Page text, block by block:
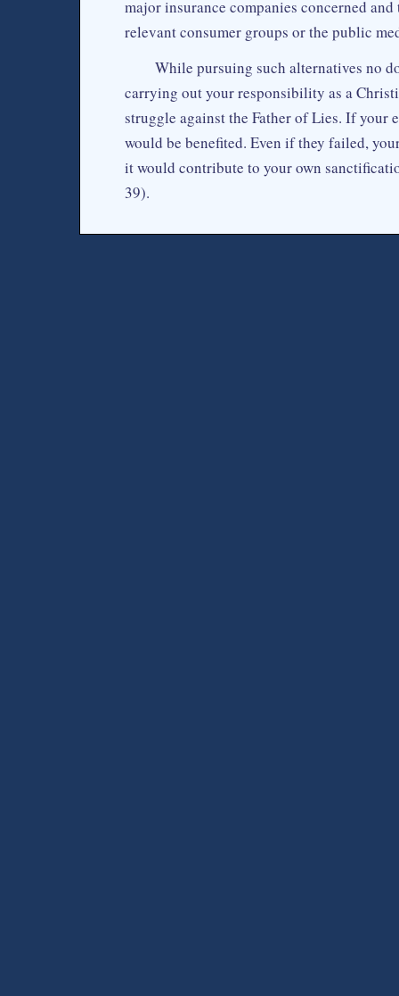
major insurance companies concerned
relevant consumer groups or the public
While pursuing such alternatives no
carrying out your responsibility as a
struggle against the Father of Lies. If your
would be benefited. Even if they failed,
it would contribute to your own
39).